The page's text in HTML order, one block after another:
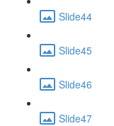
Slide44
Slide45
Slide46
Slide47